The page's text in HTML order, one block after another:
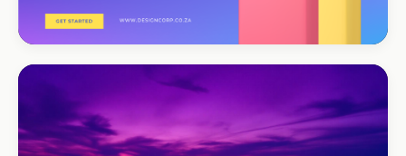
TM Business
Premium lead positioning